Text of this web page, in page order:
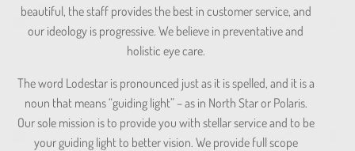
beautiful, the staff provides the best in customer service, and
our ideology is progressive. We believe in preventative and
holistic eye care.
The word Lodestar is pronounced just as it is spelled, and it is a
noun that means “guiding light” – as in North Star or Polaris.
Our sole mission is to provide you with stellar service and to be
your guiding light to better vision. We provide full scope